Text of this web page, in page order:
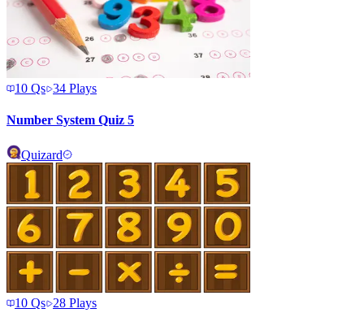
10 Qs 34 Plays
Number System Quiz 5
Quizard
10 Qs 28 Plays